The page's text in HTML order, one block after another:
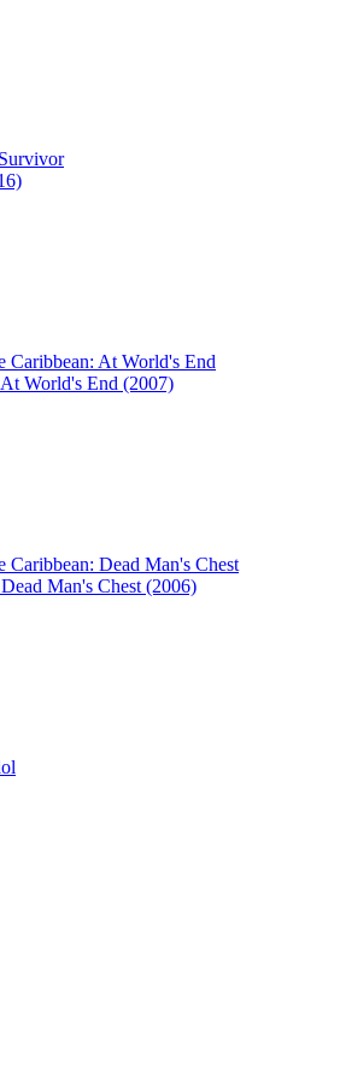
World's End (2007)
Man's Chest (2006)